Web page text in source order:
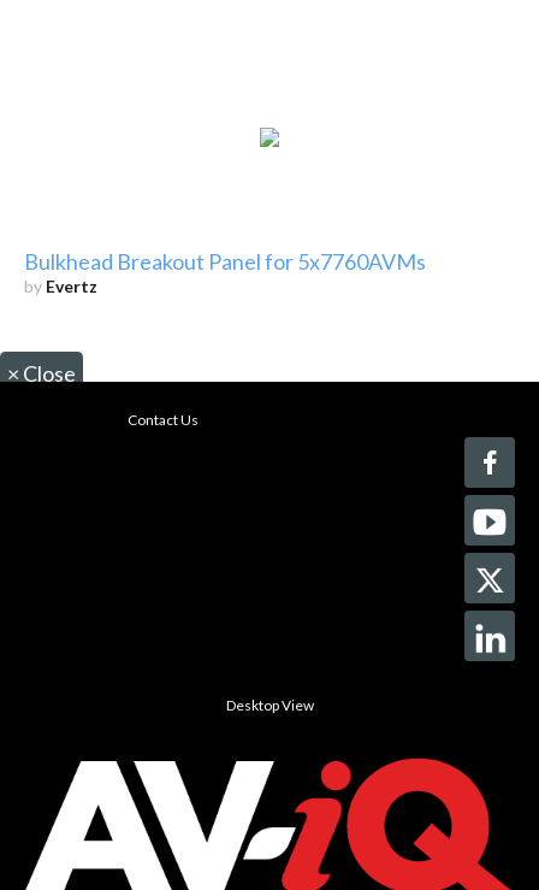
Bulkhead Breakout Panel for 5x7760AVMs
by Evertz
× Close
Contact Us
Desktop View